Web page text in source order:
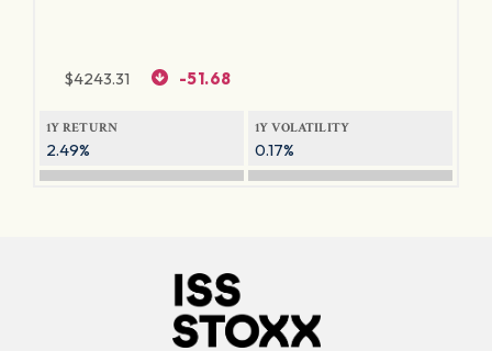
$4243.31 -51.68
1Y RETURN
2.49%
1Y VOLATILITY
0.17%